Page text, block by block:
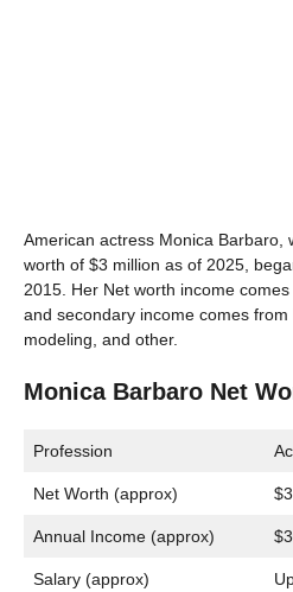
American actress Monica Barbaro,
worth of $3 million as of 2025,
2015. Her Net worth income
and secondary income comes
modeling, and other.
Monica Barbaro Net
Profession
Net Worth (approx)
Annual Income (approx)
Salary (approx)